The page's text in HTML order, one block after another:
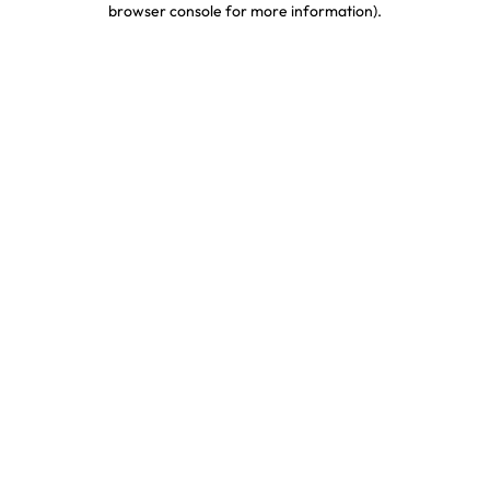
browser console for more information).